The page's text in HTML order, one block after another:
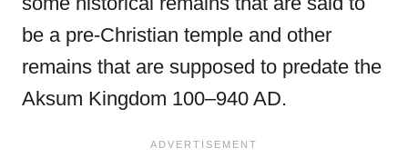
be a pre-Christian temple and other
remains that are supposed to predate the
Aksum Kingdom 100–940 AD.